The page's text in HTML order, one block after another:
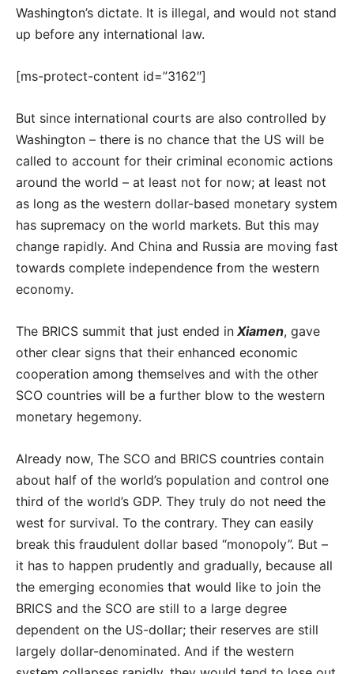
Washington’s dictate. It is illegal, and would not stand
up before any international law.
[ms-protect-content id=”3162″]
But since international courts are also controlled by
Washington – there is no chance that the US will be
called to account for their criminal economic actions
around the world – at least not for now; at least not
as long as the western dollar-based monetary system
has supremacy on the world markets. But this may
change rapidly. And China and Russia are moving fast
towards complete independence from the western
economy.
The BRICS summit that just ended in Xiamen, gave
other clear signs that their enhanced economic
cooperation among themselves and with the other
SCO countries will be a further blow to the western
monetary hegemony.
Already now, The SCO and BRICS countries contain
about half of the world’s population and control one
third of the world’s GDP. They truly do not need the
west for survival. To the contrary. They can easily
break this fraudulent dollar based “monopoly”. But –
it has to happen prudently and gradually, because all
the emerging economies that would like to join the
BRICS and the SCO are still to a large degree
dependent on the US-dollar; their reserves are still
largely dollar-denominated. And if the western